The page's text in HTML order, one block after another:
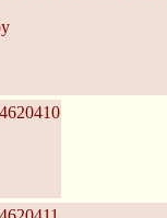
4620410